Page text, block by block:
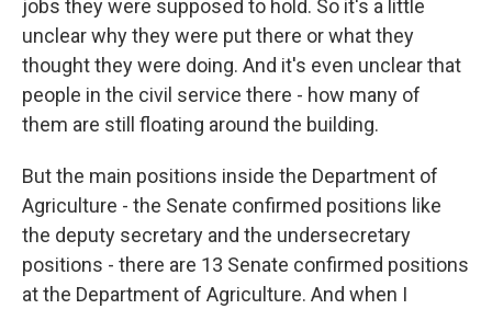
jobs they were supposed to hold. So it's a little
unclear why they were put there or what they
thought they were doing. And it's even unclear that
people in the civil service there - how many of
them are still floating around the building.
But the main positions inside the Department of
Agriculture - the Senate confirmed positions like
the deputy secretary and the undersecretary
positions - there are 13 Senate confirmed positions
at the Department of Agriculture. And when I